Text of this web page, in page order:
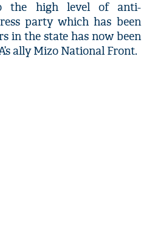
the high level of anti-
party which has been
in the state has now been
ally Mizo National Front.